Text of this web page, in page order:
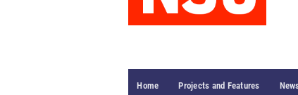
Home Projects and Features